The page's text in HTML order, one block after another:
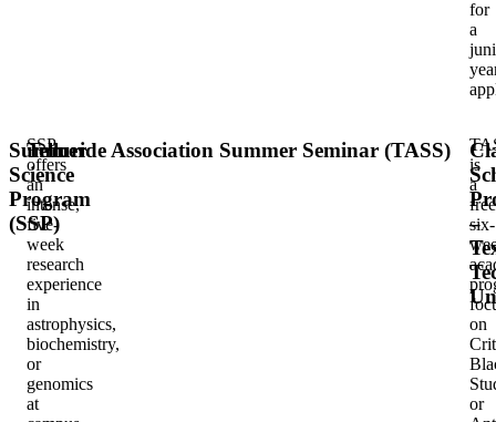
for
a
Summer
Science
Program
(SSP)
SSP
offers
an
intense,
five-
week
research
experience
in
astrophysics,
biochemistry,
or
genomics
at
Telluride Association Summer Seminar (TASS)
is
a
six-
on
or
–